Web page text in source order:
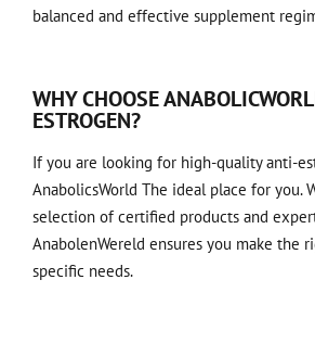
balanced and effective supplement
WHY CHOOSE
ESTROGEN?
If you are looking for high-quality anti-
AnabolicsWorld The ideal place for you.
selection of certified products and
AnabolenWereld ensures you make the
specific needs.